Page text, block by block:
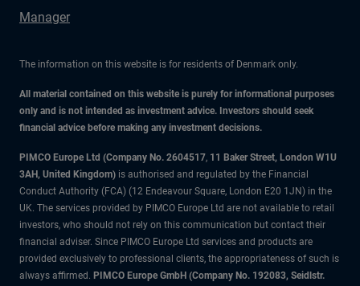
Manager
The information on this website is for residents of Denmark only.
All material contained on this website is purely for informational purposes
only and is not intended as investment advice. Investors should seek
financial advice before making any investment decisions.
PIMCO Europe Ltd (Company No. 2604517, 11 Baker Street, London W1U
3AH, United Kingdom) is authorised and regulated by the Financial
Conduct Authority (FCA) (12 Endeavour Square, London E20 1JN) in the
UK. The services provided by PIMCO Europe Ltd are not available to retail
investors, who should not rely on this communication but contact their
financial adviser. Since PIMCO Europe Ltd services and products are
provided exclusively to professional clients, the appropriateness of such is
always affirmed. PIMCO Europe GmbH (Company No. 192083, Seidlstr.